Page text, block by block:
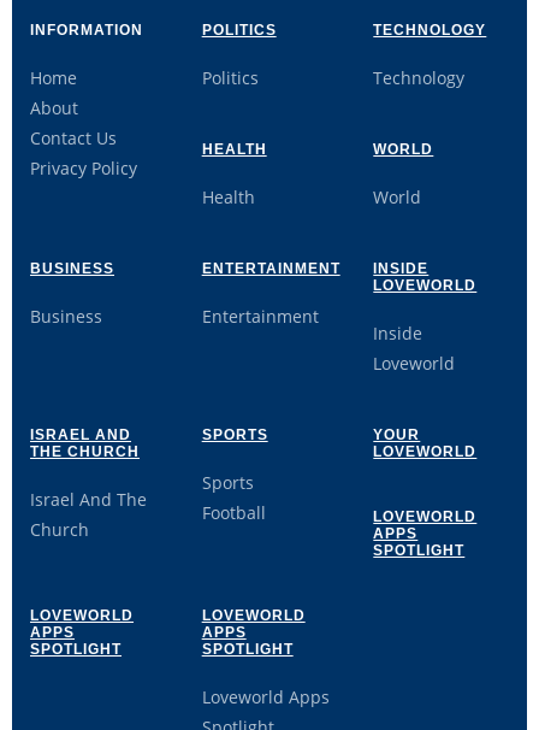
INFORMATION
Home
About
Contact Us
Privacy Policy
POLITICS
Politics
TECHNOLOGY
Technology
HEALTH
Health
WORLD
World
BUSINESS
Business
ENTERTAINMENT
Entertainment
INSIDE
LOVEWORLD
Inside
Loveworld
ISRAEL AND
THE CHURCH
Israel And The
Church
SPORTS
Sports
Football
YOUR
LOVEWORLD
LOVEWORLD
APPS
SPOTLIGHT
LOVEWORLD
APPS
SPOTLIGHT
LOVEWORLD
APPS
SPOTLIGHT
Loveworld Apps